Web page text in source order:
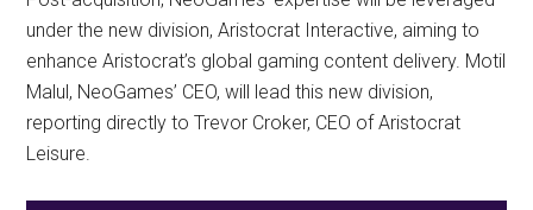
under the new division, Aristocrat Interactive, aiming to
enhance Aristocrat’s global gaming content delivery. Motil
Malul, NeoGames’ CEO, will lead this new division,
reporting directly to Trevor Croker, CEO of Aristocrat
Leisure.